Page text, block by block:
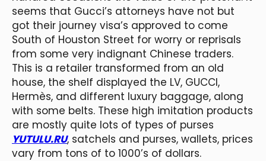
seems that Gucci’s attorneys have not but
got their journey visa’s approved to come
South of Houston Street for worry or reprisals
from some very indignant Chinese traders.
This is a retailer transformed from an old
house, the shelf displayed the LV, GUCCI,
Hermès, and different luxury baggage, along
with some belts. These high imitation products
are mostly quite lots of types of purses
YUTULU.RU, satchels and purses, wallets, prices
vary from tons of to 1000’s of dollars.